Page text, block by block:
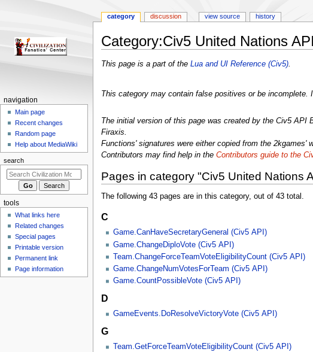
Category:Civ5 United Nations API
Jump
Jump
This page is a part of the Lua and UI Reference (Civ5).
This category may contain false positives or be
The initial version of this page was created by the Civ5 API
Firaxis.
Functions' signatures were either copied from the 2kgames'
Contributors may find help in the Contributors guide to the
Pages in category "Civ5 United Nations
The following 43 pages are in this category, out of 43 total.
C
Game.CanHaveSecretaryGeneral (Civ5 API)
Game.ChangeDiploVote (Civ5 API)
Team.ChangeForceTeamVoteEligibilityCount (Civ5 API)
Game.ChangeNumVotesForTeam (Civ5 API)
Game.CountPossibleVote (Civ5 API)
D
GameEvents.DoResolveVictoryVote (Civ5 API)
G
Team.GetForceTeamVoteEligibilityCount (Civ5 API)
N
g
a
i
o
m
category discussion view source history
navigation
Main page
Recent changes
Random page
Help about MediaWiki
search
tools
What links here
Related changes
Special pages
Printable version
Permanent link
Page information